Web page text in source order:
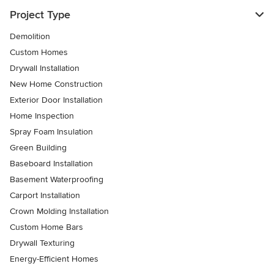
Project Type
Demolition
Custom Homes
Drywall Installation
New Home Construction
Exterior Door Installation
Home Inspection
Spray Foam Insulation
Green Building
Baseboard Installation
Basement Waterproofing
Carport Installation
Crown Molding Installation
Custom Home Bars
Drywall Texturing
Energy-Efficient Homes